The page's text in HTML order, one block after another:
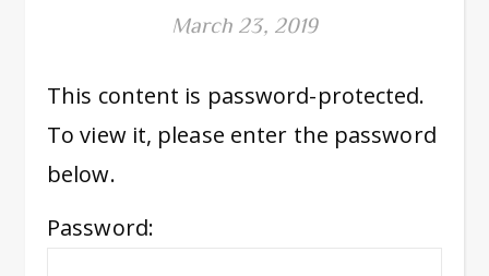
March 23, 2019
This content is password-protected.
To view it, please enter the password
below.
Password: